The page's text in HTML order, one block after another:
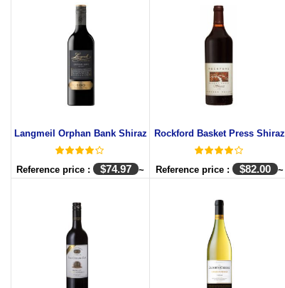
Langmeil Orphan Bank Shiraz
Reference price : $74.97 ~
Rockford Basket Press Shiraz
Reference price : $82.00 ~